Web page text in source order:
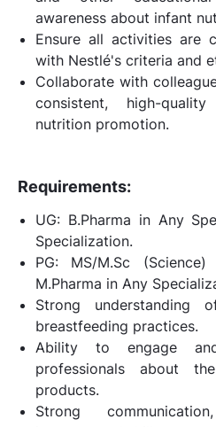
awareness about infant
Ensure all activities are
with Nestlé's criteria and
Collaborate with
consistent, high-
nutrition promotion.
Requirements:
UG: B.Pharma in Any
Specialization.
PG: MS/M.Sc
M.Pharma in Any
Strong understanding
breastfeeding practices.
Ability to engage
professionals about
products.
Strong